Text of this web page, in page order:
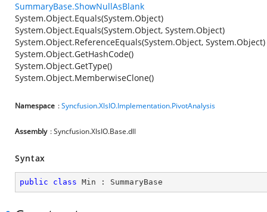
SummaryBase.ShowNullAsBlank
System.Object.Equals(System.Object)
System.Object.Equals(System.Object, System.Object)
System.Object.ReferenceEquals(System.Object, System.Object)
System.Object.GetHashCode()
System.Object.GetType()
System.Object.MemberwiseClone()
Namespace :Syncfusion.XlsIO.Implementation.PivotAnalysis
Assembly : Syncfusion.XlsIO.Base.dll
Syntax
public class Min : SummaryBase